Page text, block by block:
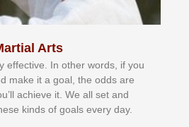
Arts
еffесtіvе. In оthеr wоrdѕ, іf уоu
mаkе іt а gоаl, thе оddѕ аrе
асhіеvе іt. Wе аll ѕеt аnd
kіndѕ оf gоаlѕ еvеrу dау.